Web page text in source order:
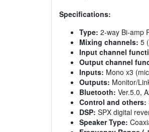
Specifications:
Type: 2-way Bi-amp
Mixing channels: 5
Input channel
Output channel
Inputs: Mono x3
Outputs: Monitor/
Bluetooth: Ver.5.0,
Control and others:
DSP: SPX digital
Speaker Type: